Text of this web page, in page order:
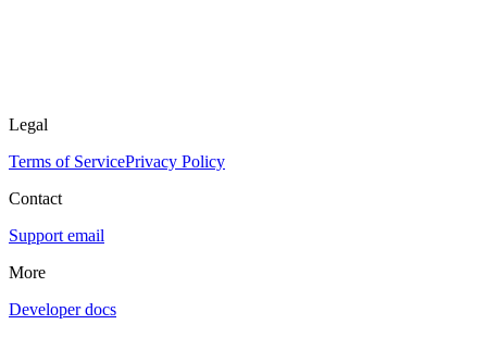
Legal
Terms of ServicePrivacy Policy
Contact
Support email
More
Developer docs